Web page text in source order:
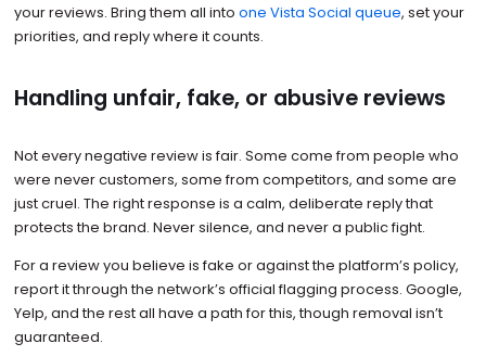
your reviews. Bring them all into one Vista Social queue, set your
priorities, and reply where it counts.
Handling unfair, fake, or abusive reviews
Not every negative review is fair. Some come from people who
were never customers, some from competitors, and some are
just cruel. The right response is a calm, deliberate reply that
protects the brand. Never silence, and never a public fight.
For a review you believe is fake or against the platform’s policy,
report it through the network’s official flagging process. Google,
Yelp, and the rest all have a path for this, though removal isn’t
guaranteed.